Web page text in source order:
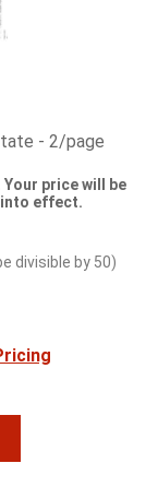
- 2/page
price will be
into effect.
divisible by 50)